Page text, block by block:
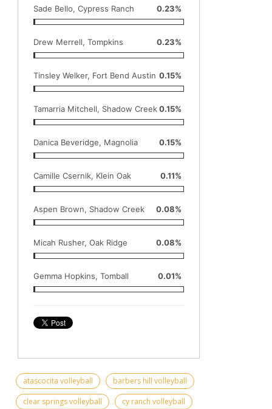
Sade Bello, Cypress Ranch 0.23%
Drew Merrell, Tompkins 0.23%
Tinsley Welker, Fort Bend Austin 0.15%
Tamarria Mitchell, Shadow Creek0.15%
Danica Beveridge, Magnolia 0.15%
Camille Csernik, Klein Oak 0.11%
Aspen Brown, Shadow Creek 0.08%
Micah Rusher, Oak Ridge 0.08%
Gemma Hopkins, Tomball 0.01%
atascocita volleyball
barbers hill volleyball
clear springs volleyball
cy ranch volleyball